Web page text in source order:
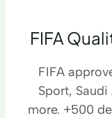
FIFA
FIFA
Sport, Saudi
more. +500